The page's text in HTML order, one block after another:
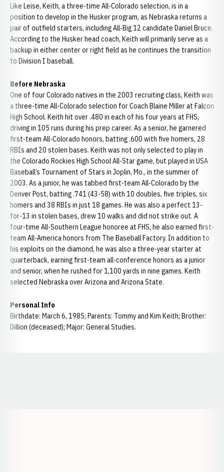
Like Leise, Keith, a three-time All-Colorado selection, is in a
position to develop in the Husker program, as Nebraska returns a
pair of outfield starters, including All-Big 12 candidate Daniel Bruce.
According to the Husker head coach, Keith will primarily serve as a
backup in either center or right field as he continues the transition
to Division I baseball.
Before Nebraska
One of four Colorado natives in the 2003 recruiting class, Keith was
a three-time All-Colorado selection for Coach Blaine Miller at Falcon
High School. Keith hit over .480 in each of his four years at FHS,
driving in 105 runs during his prep career. As a senior, he garnered
first-team All-Colorado honors, batting .600 with five homers, 28
RBIs and 20 stolen bases. Keith was not only selected to play in
the Colorado Rockies High School All-Star game, but played in USA
Baseball’s Tournament of Stars in Joplin, Mo., in the summer of
2003. As a junior, he was tabbed first-team All-Colorado by the
Denver Post, batting .741 (43-58) with 10 doubles, five triples, six
homers and 38 RBIs in just 18 games. He was also a perfect 13-
for-13 in stolen bases, drew 10 walks and did not strike out. A
four-time All-Southern League honoree at FHS, he also earned first-
team All-America honors from The Baseball Factory. In addition to
his exploits on the diamond, he was also a three-year starter at
quarterback, earning first-team all-conference honors as a junior
and senior, when he rushed for 1,100 yards in nine games. Keith
selected Nebraska over Arizona and Arizona State.
Personal Info
Birthdate: March 6, 1985; Parents: Tommy and Kim Keith; Brother:
Dillion (deceased); Major: General Studies.